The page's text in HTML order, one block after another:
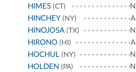
HIMES (CT)
N
HINCHEY (NY)
A
HINOJOSA (TX)
N
HIRONO (HI)
A
HOCHUL (NY)
N
HOLDEN (PA)
N